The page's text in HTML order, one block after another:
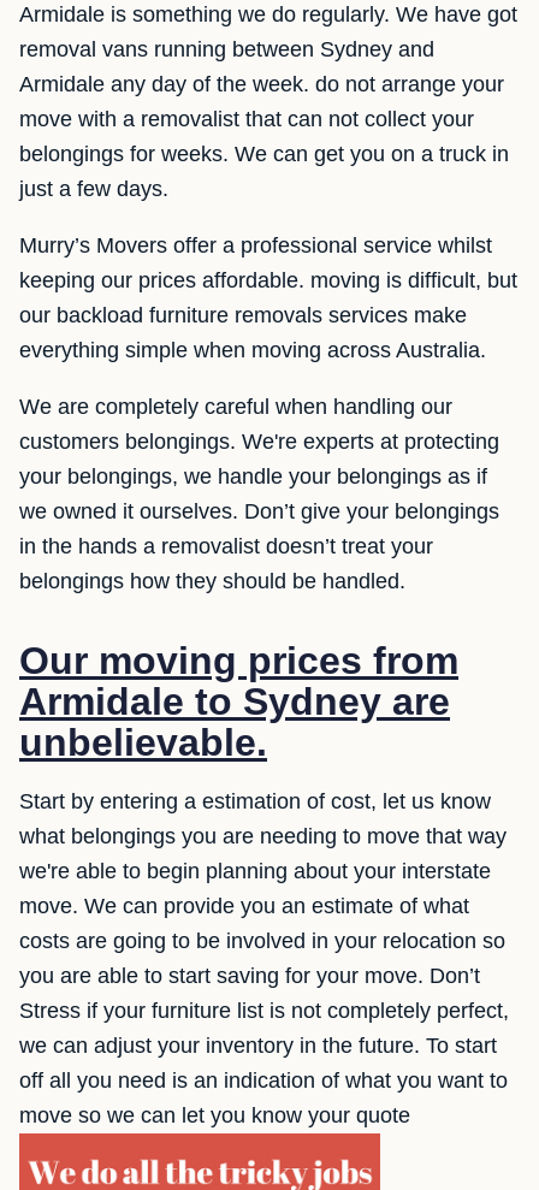
Armidale is something we do regularly. We have got
removal vans running between Sydney and
Armidale any day of the week. do not arrange your
move with a removalist that can not collect your
belongings for weeks. We can get you on a truck in
just a few days.
Murry’s Movers offer a professional service whilst
keeping our prices affordable. moving is difficult, but
our backload furniture removals services make
everything simple when moving across Australia.
We are completely careful when handling our
customers belongings. We're experts at protecting
your belongings, we handle your belongings as if
we owned it ourselves. Don’t give your belongings
in the hands a removalist doesn’t treat your
belongings how they should be handled.
Our moving prices from
Armidale to Sydney are
unbelievable.
Start by entering a estimation of cost, let us know
what belongings you are needing to move that way
we're able to begin planning about your interstate
move. We can provide you an estimate of what
costs are going to be involved in your relocation so
you are able to start saving for your move. Don’t
Stress if your furniture list is not completely perfect,
we can adjust your inventory in the future. To start
off all you need is an indication of what you want to
move so we can let you know your quote